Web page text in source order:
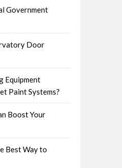
Government
Door
Equipment
Paint Systems?
Boost Your
Best Way to